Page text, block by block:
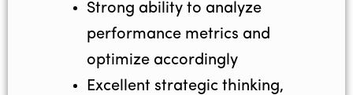
Strong ability to analyze
performance metrics and
optimize accordingly
Excellent strategic thinking,